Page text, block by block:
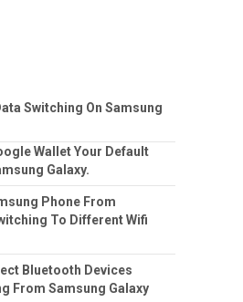
Switching On Samsung
Wallet Your Default
Galaxy.
Phone From
To Different Wifi
Bluetooth Devices
From Samsung Galaxy